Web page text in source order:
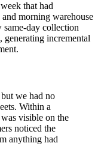
that had
morning warehouse
same-day collection
generating incremental
we had no
Within a
visible on the
noticed the
anything had